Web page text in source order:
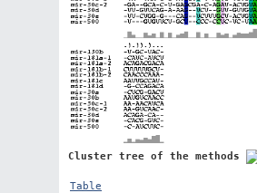
Cluster tree of the methods
Table